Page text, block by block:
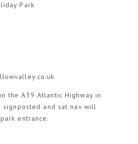
Park
the A39 Atlantic Highway in
and sat nav will
entrance.